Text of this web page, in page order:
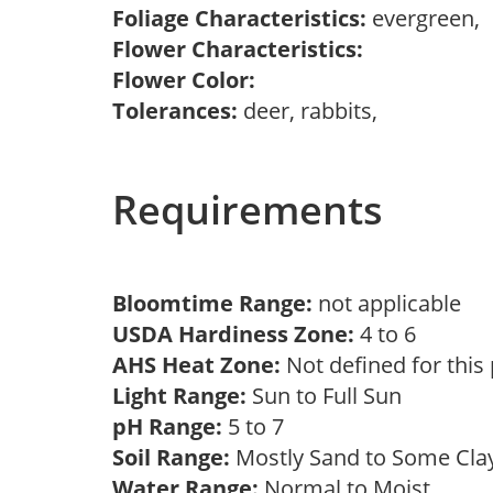
Foliage Characteristics: evergreen,
Flower Characteristics:
Flower Color:
Tolerances: deer, rabbits,
Requirements
Bloomtime Range: not applicable
USDA Hardiness Zone: 4 to 6
AHS Heat Zone: Not defined for this
Light Range: Sun to Full Sun
pH Range: 5 to 7
Soil Range: Mostly Sand to Some